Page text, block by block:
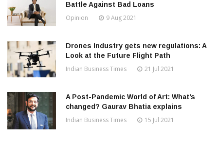
Battle Against Bad Loans
Opinion 9 Aug 2021
Drones Industry gets new regulations: A
Look at the Future Flight Path
Indian Business Times 21 Jul 2021
A Post-Pandemic World of Art: What’s
changed? Gaurav Bhatia explains
Indian Business Times 15 Jul 2021